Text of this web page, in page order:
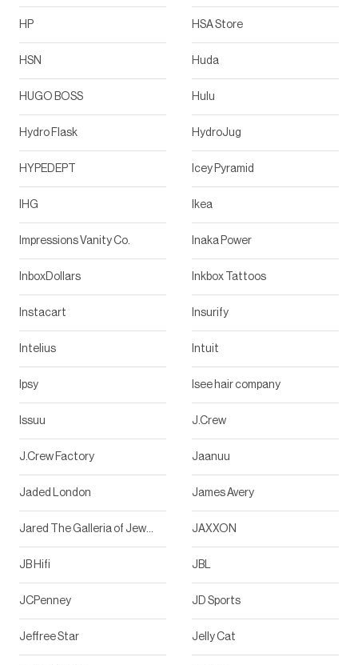
HP HSA Store
HSN Huda
HUGO BOSS Hulu
Hydro Flask HydroJug
HYPEDEPT Icey Pyramid
IHG Ikea
Impressions Vanity Co. Inaka Power
InboxDollars Inkbox Tattoos
Instacart Insurify
Intelius Intuit
Ipsy Isee hair company
Issuu J.Crew
J.Crew Factory Jaanuu
Jaded London James Avery
Jared The Galleria of Jewelry JAXXON
JB Hifi JBL
JCPenney JD Sports
Jeffree Star Jelly Cat